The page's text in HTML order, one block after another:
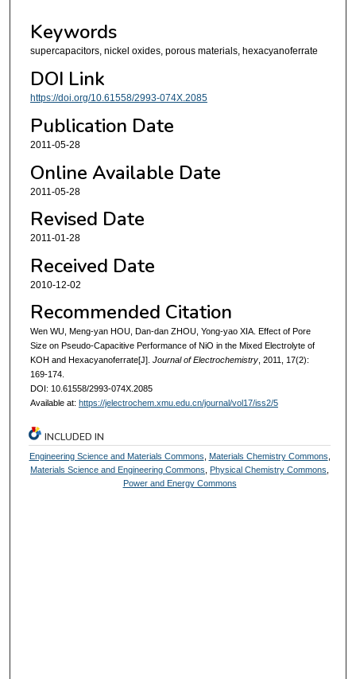
Keywords
supercapacitors, nickel oxides, porous materials, hexacyanoferrate
DOI Link
https://doi.org/10.61558/2993-074X.2085
Publication Date
2011-05-28
Online Available Date
2011-05-28
Revised Date
2011-01-28
Received Date
2010-12-02
Recommended Citation
Wen WU, Meng-yan HOU, Dan-dan ZHOU, Yong-yao XIA. Effect of Pore
Size on Pseudo-Capacitive Performance of NiO in the Mixed Electrolyte of
KOH and Hexacyanoferrate[J]. Journal of Electrochemistry, 2011, 17(2):
169-174.
DOI: 10.61558/2993-074X.2085
Available at: https://jelectrochem.xmu.edu.cn/journal/vol17/iss2/5
INCLUDED IN
Engineering Science and Materials Commons Materials Chemistry Commons
Materials Science and Engineering Commons
Physical Chemistry Commons
Power and Energy Commons